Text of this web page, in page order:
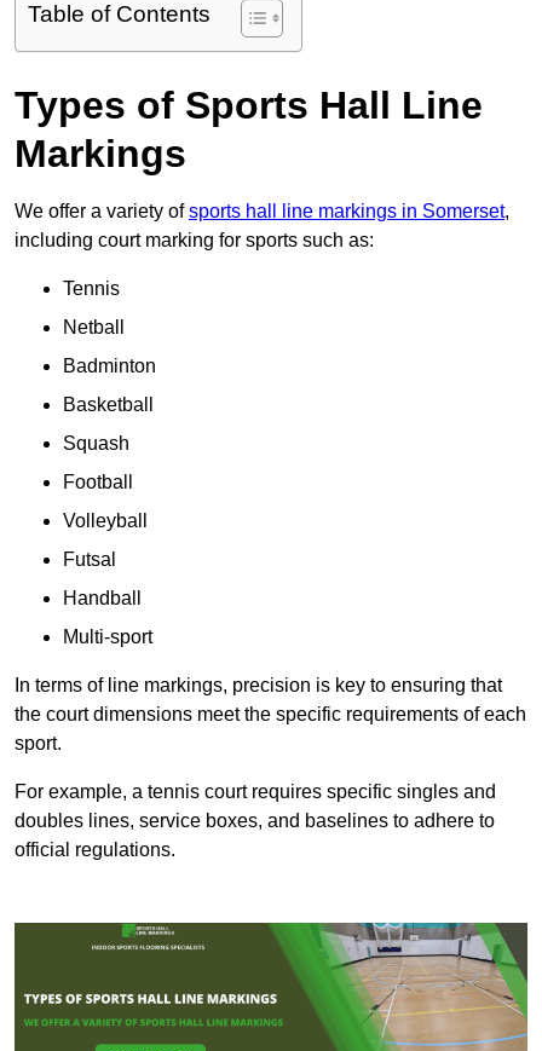
Table of Contents
Types of Sports Hall Line
Markings
We offer a variety ofsports hall line markings in Somerset,
including court marking for sports such as:
Tennis
Netball
Badminton
Basketball
Squash
Football
Volleyball
Futsal
Handball
Multi-sport
In terms of line markings, precision is key to ensuring that
the court dimensions meet the specific requirements of each
sport.
For example, a tennis court requires specific singles and
doubles lines, service boxes, and baselines to adhere to
official regulations.